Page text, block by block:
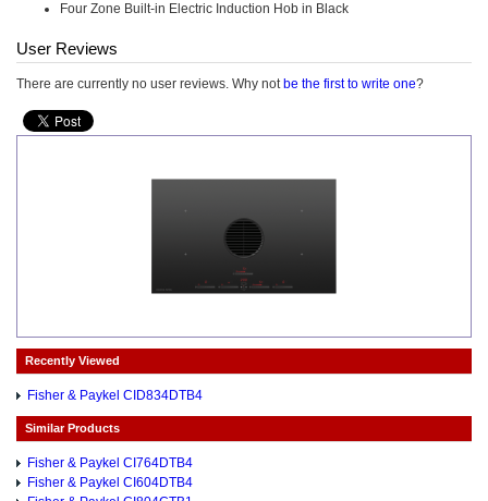
Four Zone Built-in Electric Induction Hob in Black
User Reviews
There are currently no user reviews. Why not be the first to write one?
Recently Viewed
Fisher & Paykel CID834DTB4
Similar Products
Fisher & Paykel CI764DTB4
Fisher & Paykel CI604DTB4